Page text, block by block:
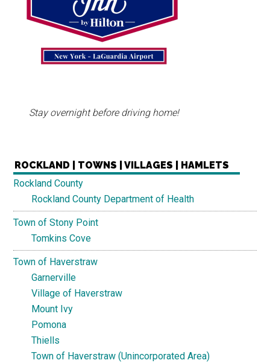
Stay overnight before driving home!
ROCKLAND | TOWNS | VILLAGES | HAMLETS
Rockland County
Rockland County Department of Health
Town of Stony Point
Tomkins Cove
Town of Haverstraw
Garnerville
Village of Haverstraw
Mount Ivy
Pomona
Thiells
Town of Haverstraw (Unincorporated Area)